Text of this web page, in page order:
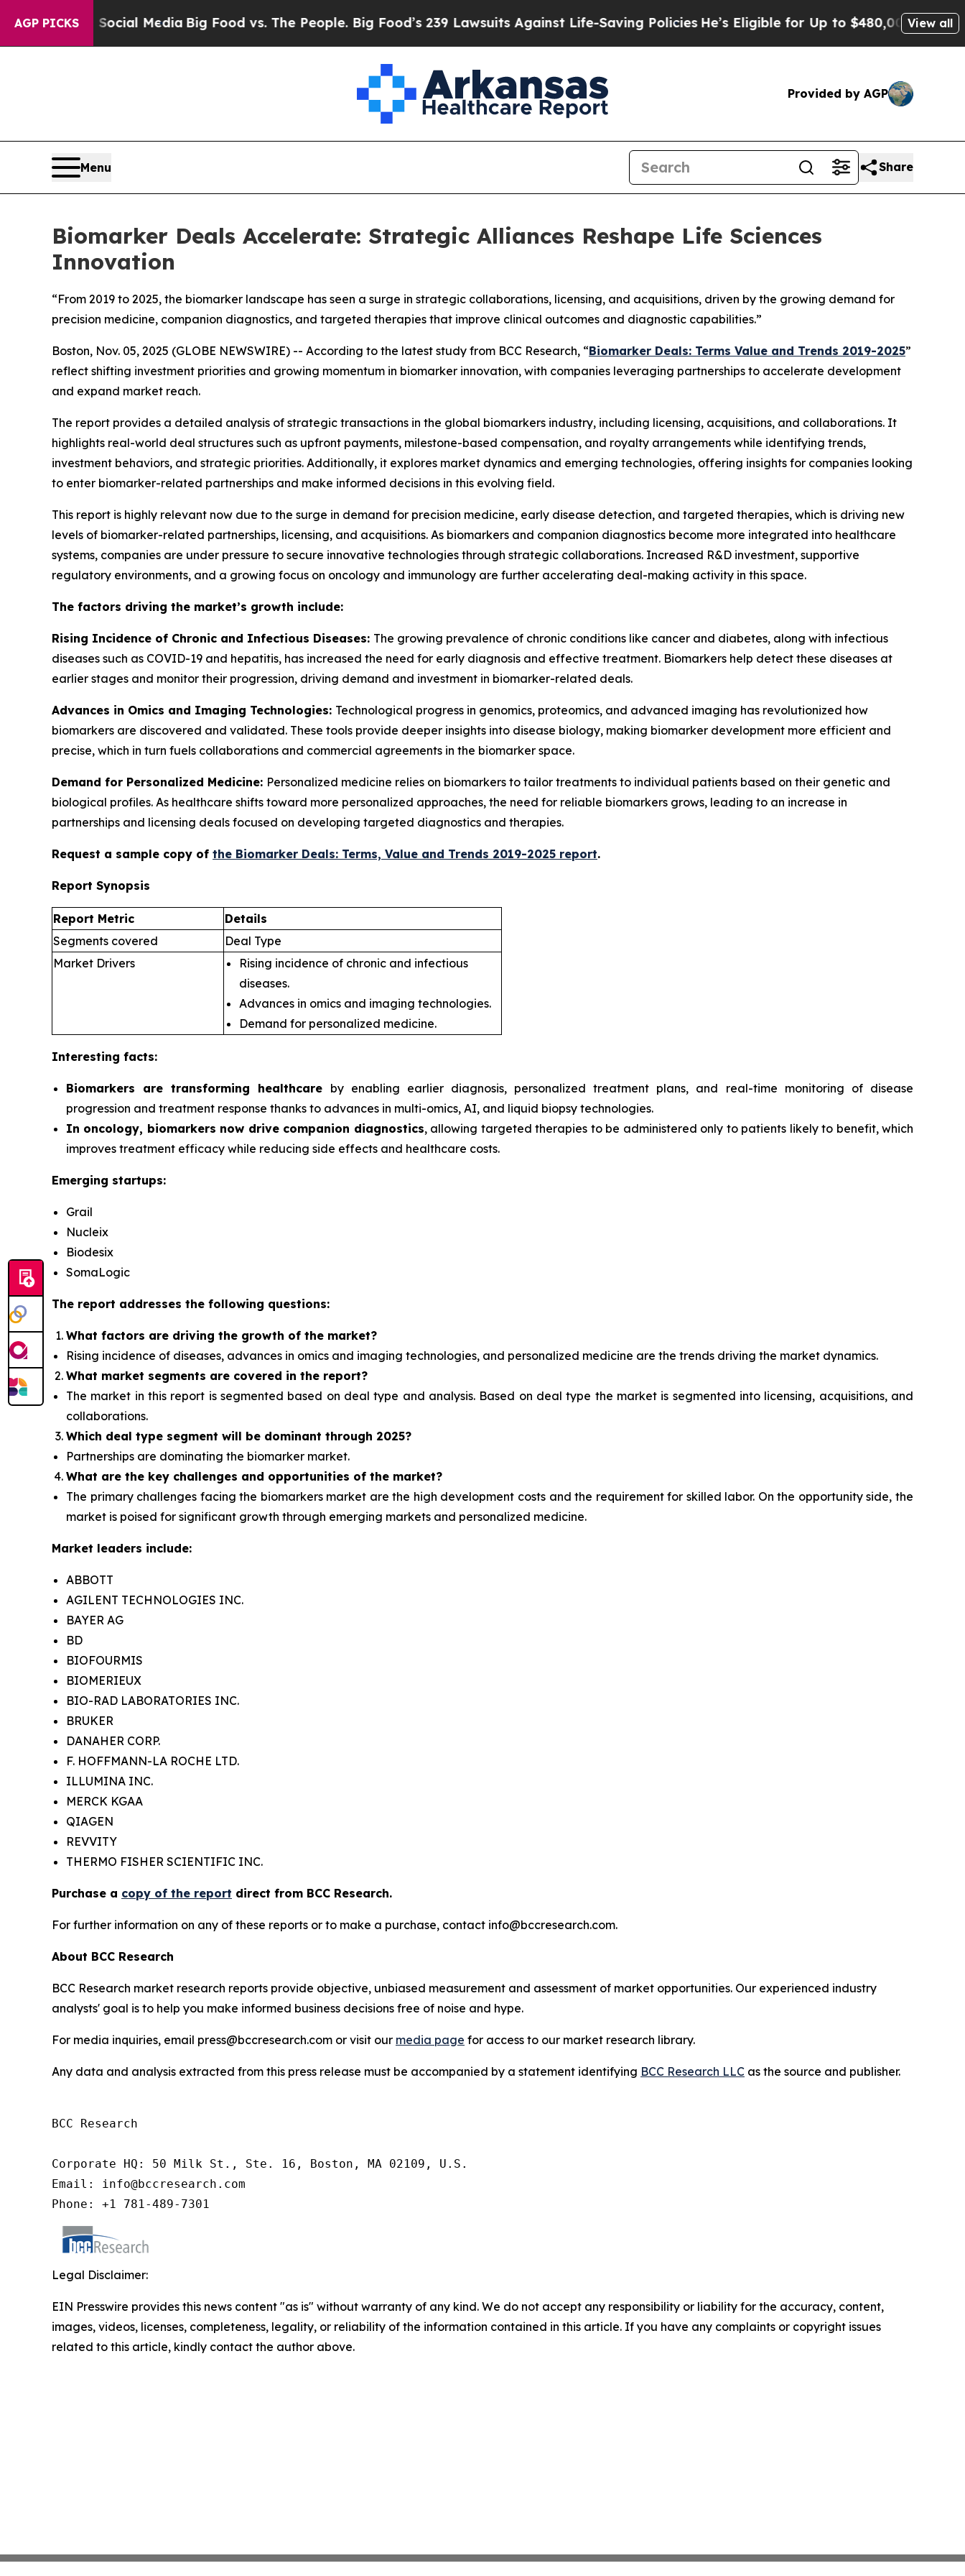
AGP PICKS
Social MediaBig Food vs. The People. Big Food’s 239 Lawsuits Against Life-Saving PoliciesHe’s Eligible for Up to $480,000 After BeingView all
Provided by AGP
Menu Share
Biomarker Deals Accelerate: Strategic Alliances Reshape Life Sciences
Innovation
“From 2019 to 2025, the biomarker landscape has seen a surge in strategic collaborations, licensing, and acquisitions, driven by the growing demand for
precision medicine, companion diagnostics, and targeted therapies that improve clinical outcomes and diagnostic capabilities.”
Boston, Nov. 05, 2025 (GLOBE NEWSWIRE) -- According to the latest study from BCC Research, “Biomarker Deals: Terms Value and Trends 2019-2025”
reflect shifting investment priorities and growing momentum in biomarker innovation, with companies leveraging partnerships to accelerate development
and expand market reach.
The report provides a detailed analysis of strategic transactions in the global biomarkers industry, including licensing, acquisitions, and collaborations. It
highlights real-world deal structures such as upfront payments, milestone-based compensation, and royalty arrangements while identifying trends,
investment behaviors, and strategic priorities. Additionally, it explores market dynamics and emerging technologies, offering insights for companies looking
to enter biomarker-related partnerships and make informed decisions in this evolving field.
This report is highly relevant now due to the surge in demand for precision medicine, early disease detection, and targeted therapies, which is driving new
levels of biomarker-related partnerships, licensing, and acquisitions. As biomarkers and companion diagnostics become more integrated into healthcare
systems, companies are under pressure to secure innovative technologies through strategic collaborations. Increased R&D investment, supportive
regulatory environments, and a growing focus on oncology and immunology are further accelerating deal-making activity in this space.
The factors driving the market’s growth include:
Rising Incidence of Chronic and Infectious Diseases: The growing prevalence of chronic conditions like cancer and diabetes, along with infectious
diseases such as COVID-19 and hepatitis, has increased the need for early diagnosis and effective treatment. Biomarkers help detect these diseases at
earlier stages and monitor their progression, driving demand and investment in biomarker-related deals.
Advances in Omics and Imaging Technologies: Technological progress in genomics, proteomics, and advanced imaging has revolutionized how
biomarkers are discovered and validated. These tools provide deeper insights into disease biology, making biomarker development more efficient and
precise, which in turn fuels collaborations and commercial agreements in the biomarker space.
Demand for Personalized Medicine: Personalized medicine relies on biomarkers to tailor treatments to individual patients based on their genetic and
biological profiles. As healthcare shifts toward more personalized approaches, the need for reliable biomarkers grows, leading to an increase in
partnerships and licensing deals focused on developing targeted diagnostics and therapies.
Request a sample copy of the Biomarker Deals: Terms, Value and Trends 2019-2025 report.
Report Synopsis
Report Metric
Details
Segments covered
Deal Type
Market Drivers
Rising incidence of chronic and infectious
diseases.
Advances in omics and imaging technologies.
Demand for personalized medicine.
Interesting facts:
Biomarkers are transforming healthcare by enabling earlier diagnosis, personalized treatment plans, and real-time monitoring of disease
progression and treatment response thanks to advances in multi-omics, AI, and liquid biopsy technologies.
In oncology, biomarkers now drive companion diagnostics, allowing targeted therapies to be administered only to patients likely to benefit, which
improves treatment efficacy while reducing side effects and healthcare costs.
Emerging startups:
Grail
Nucleix
Biodesix
SomaLogic
The report addresses the following questions:
What factors are driving the growth of the market?
Rising incidence of diseases, advances in omics and imaging technologies, and personalized medicine are the trends driving the market dynamics.
What market segments are covered in the report?
The market in this report is segmented based on deal type and analysis. Based on deal type the market is segmented into licensing, acquisitions, and
collaborations.
Which deal type segment will be dominant through 2025?
Partnerships are dominating the biomarker market.
What are the key challenges and opportunities of the market?
The primary challenges facing the biomarkers market are the high development costs and the requirement for skilled labor. On the opportunity side, the
market is poised for significant growth through emerging markets and personalized medicine.
Market leaders include:
ABBOTT
AGILENT TECHNOLOGIES INC.
BAYER AG
BD
BIOFOURMIS
BIOMERIEUX
BIO-RAD LABORATORIES INC.
BRUKER
DANAHER CORP.
F. HOFFMANN-LA ROCHE LTD.
ILLUMINA INC.
MERCK KGAA
QIAGEN
REVVITY
THERMO FISHER SCIENTIFIC INC.
Purchase a copy of the report direct from BCC Research.
For further information on any of these reports or to make a purchase, contact info@bccresearch.com.
About BCC Research
BCC Research market research reports provide objective, unbiased measurement and assessment of market opportunities. Our experienced industry
analysts' goal is to help you make informed business decisions free of noise and hype.
For media inquiries, email press@bccresearch.com or visit our media page for access to our market research library.
Any data and analysis extracted from this press release must be accompanied by a statement identifying BCC Research LLC as the source and publisher.
BCC Research
Corporate HQ: 50 Milk St., Ste. 16, Boston, MA 02109, U.S.
Email: info@bccresearch.com
Phone: +1 781-489-7301
Legal Disclaimer:
EIN Presswire provides this news content "as is" without warranty of any kind. We do not accept any responsibility or liability for the accuracy, content,
images, videos, licenses, completeness, legality, or reliability of the information contained in this article. If you have any complaints or copyright issues
related to this article, kindly contact the author above.